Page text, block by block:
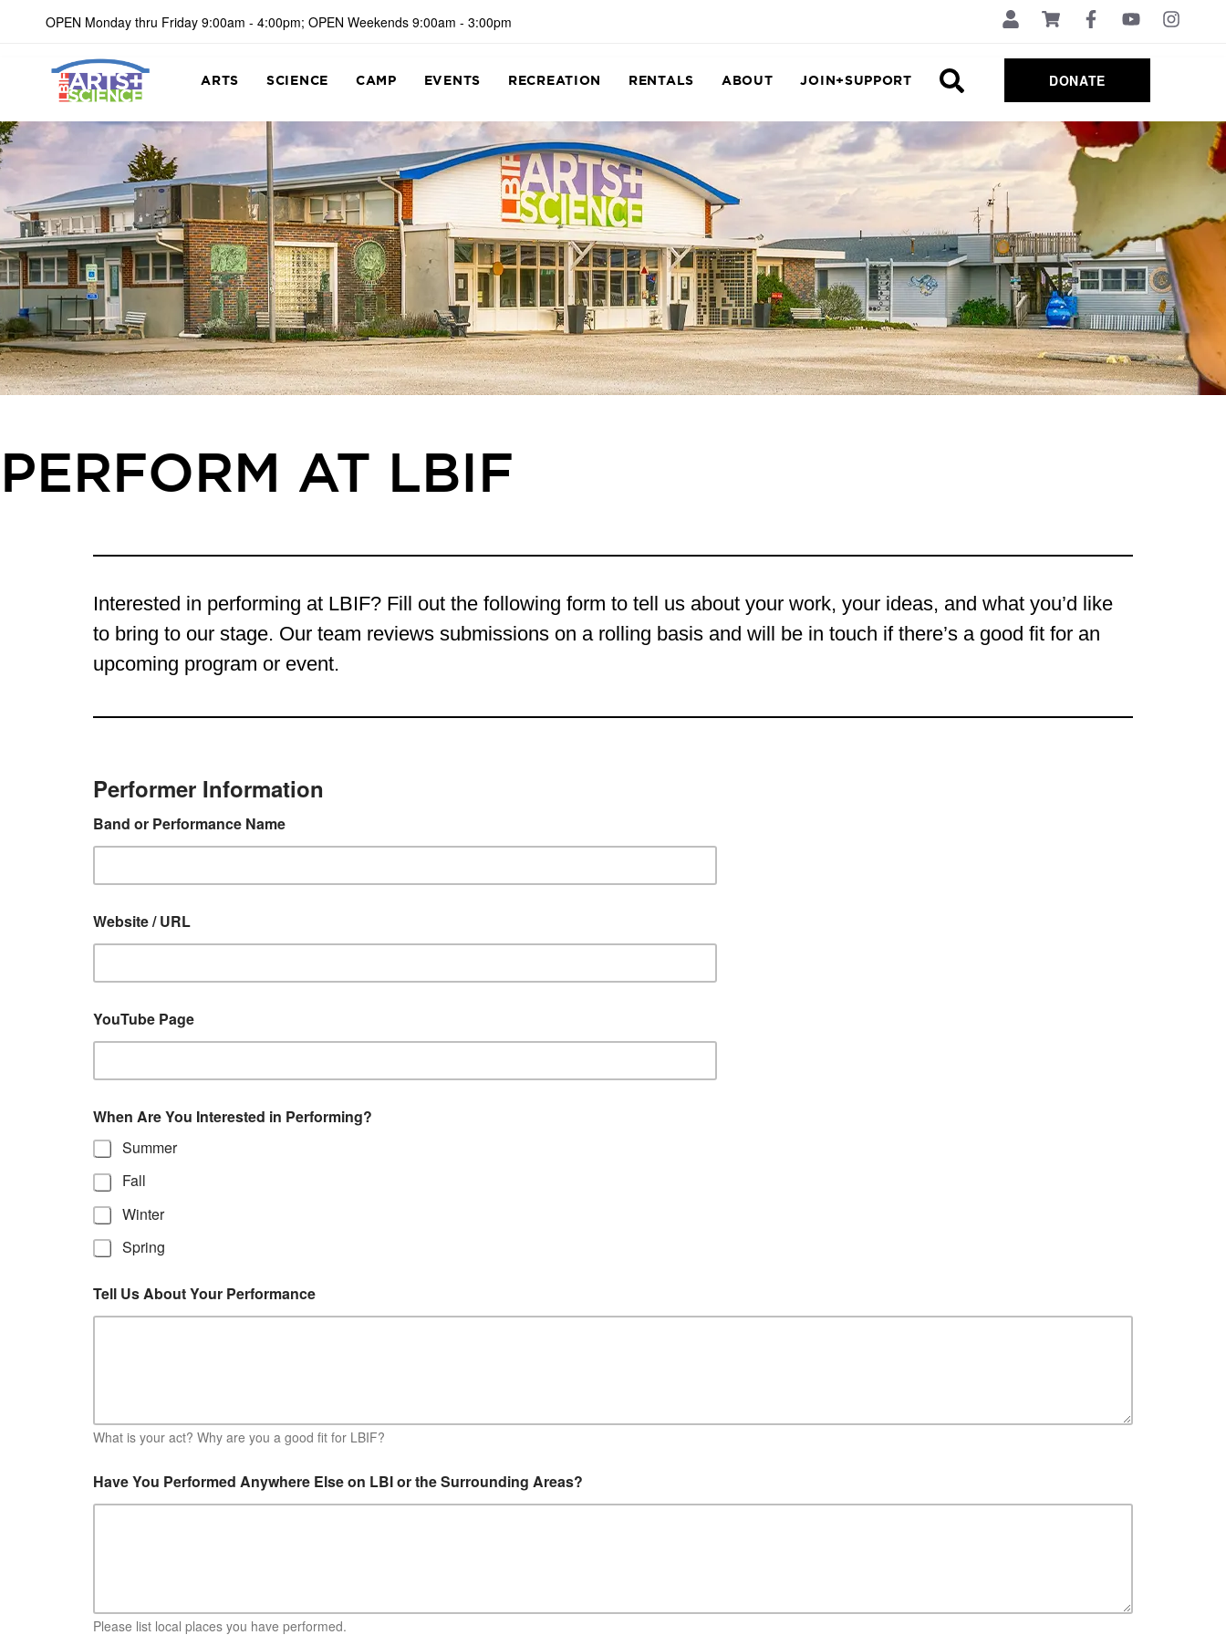
OPEN Monday thru Friday 9:00am - 4:00pm; OPEN Weekends 9:00am - 3:00pm
ARTS SCIENCE CAMP EVENTS RECREATION RENTALS ABOUT JOIN+SUPPORT DONATE
PERFORM AT LBIF
Interested in performing at LBIF? Fill out the following form to tell us about your work, your ideas, and what you’d like
to bring to our stage. Our team reviews submissions on a rolling basis and will be in touch if there’s a good fit for an
upcoming program or event.
Performer Information
Band or Performance Name
Website / URL
YouTube Page
When Are You Interested in Performing?
Summer
Fall
Winter
Spring
Tell Us About Your Performance
What is your act? Why are you a good fit for LBIF?
Have You Performed Anywhere Else on LBI or the Surrounding Areas?
Please list local places you have performed.